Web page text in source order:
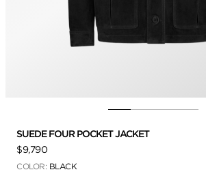
SUEDE FOUR POCKET JACKET
$9,790
COLOR: BLACK